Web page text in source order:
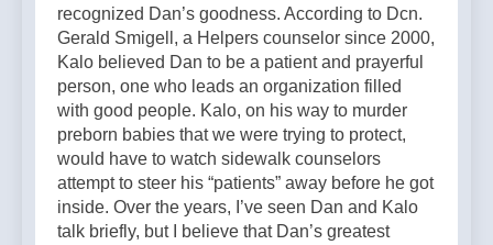
recognized Dan’s goodness. According to Dcn.
Gerald Smigell, a Helpers counselor since 2000,
Kalo believed Dan to be a patient and prayerful
person, one who leads an organization filled
with good people. Kalo, on his way to murder
preborn babies that we were trying to protect,
would have to watch sidewalk counselors
attempt to steer his “patients” away before he got
inside. Over the years, I’ve seen Dan and Kalo
talk briefly, but I believe that Dan’s greatest